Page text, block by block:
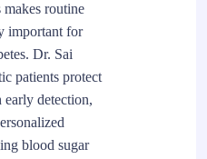
makes routine
important for
Dr. Sai
patients protect
detection,
blood sugar